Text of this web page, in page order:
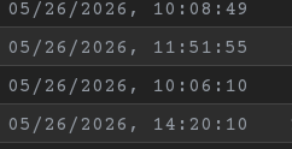
05/26/2026, 10:08:49
05/26/2026, 11:51:55
05/26/2026, 10:06:10
05/26/2026, 14:20:10